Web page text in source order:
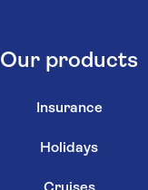
Our products
Insurance
Holidays